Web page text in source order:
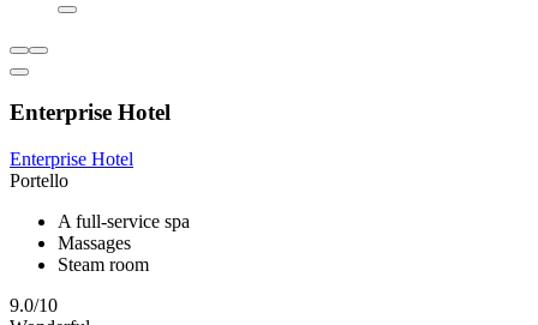
Enterprise Hotel
Enterprise Hotel
Portello
A full-service spa
Massages
Steam room
9.0/10